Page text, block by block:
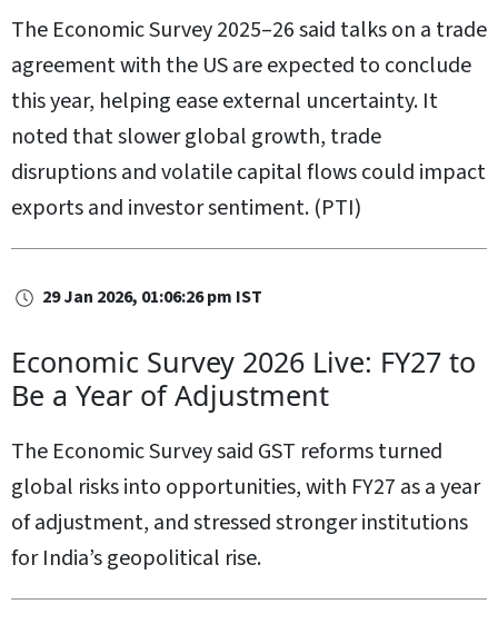
The Economic Survey 2025–26 said talks on a trade
agreement with the US are expected to conclude
this year, helping ease external uncertainty. It
noted that slower global growth, trade
disruptions and volatile capital flows could impact
exports and investor sentiment. (PTI)
29 Jan 2026, 01:06:26 pm IST
Economic Survey 2026 Live: FY27 to
Be a Year of Adjustment
The Economic Survey said GST reforms turned
global risks into opportunities, with FY27 as a year
of adjustment, and stressed stronger institutions
for India’s geopolitical rise.